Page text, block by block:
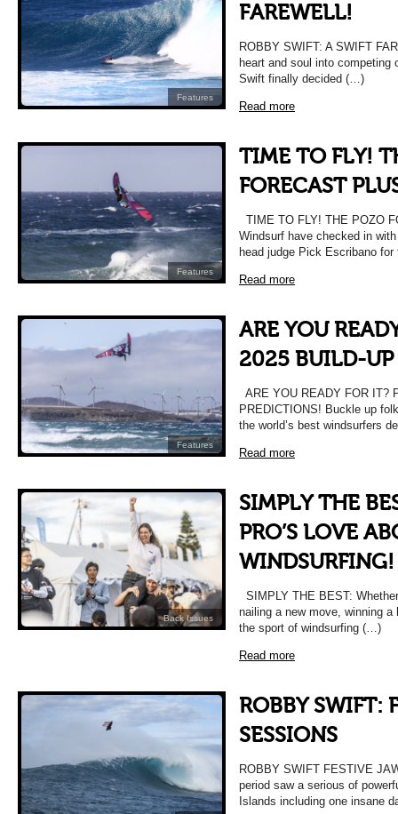
Features
FAREWELL!
ROBBY SWIFT: A SWIFT
heart and soul into competing
Swift finally decided (…)
Read more
Features
TIME TO FLY!
FORECAST
TIME TO FLY! THE POZO
Windsurf have checked in
head judge Pick Escribano
Read more
Features
ARE YOU
2025 BUILD-UP
ARE YOU READY FOR IT?
PREDICTIONS! Buckle up
the world’s best windsurfers
Read more
Back Issues
SIMPLY THE
PRO’S LOVE
WINDSURFING!
SIMPLY THE BEST:
nailing a new move, winning
the sport of windsurfing (…)
Read more
ROBBY SWIFT:
SESSIONS
ROBBY SWIFT FESTIVE
period saw a serious of
Islands including one insane